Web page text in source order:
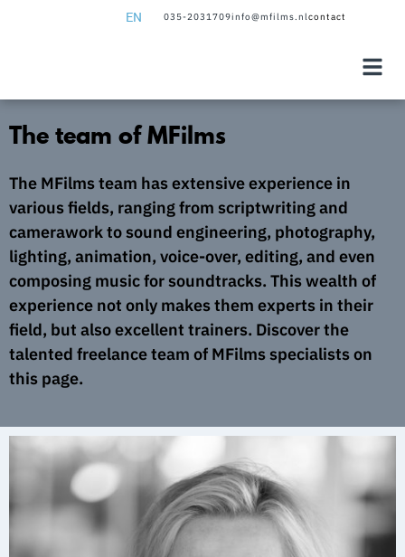
EN 035-2031709info@mfilms.nlcontact
The team of MFilms
The MFilms team has extensive experience in
various fields, ranging from scriptwriting and
camerawork to sound engineering, photography,
lighting, animation, voice-over, editing, and even
composing music for soundtracks. This wealth of
experience not only makes them experts in their
field, but also excellent trainers. Discover the
talented freelance team of MFilms specialists on
this page.